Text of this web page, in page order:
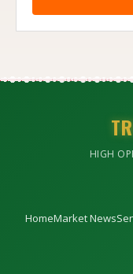
HIGH
HomeMarket News